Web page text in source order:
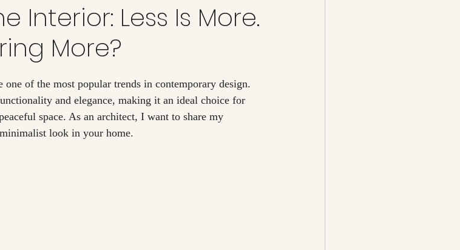
Interior: Less Is More.
More?
and elegance, making it an ideal choice for
space. As an architect, I want to share my
look in your home.